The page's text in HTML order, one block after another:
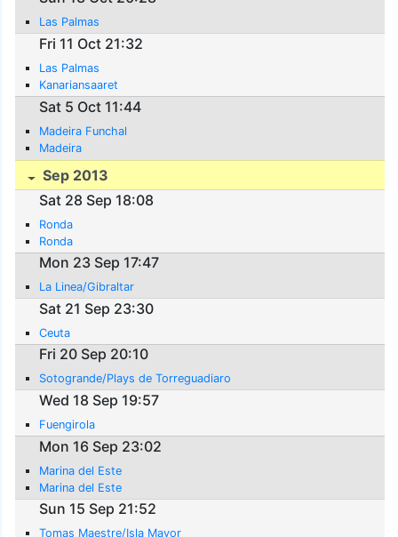
Las Palmas
Fri 11 Oct 21:32
Las Palmas
Kanariansaaret
Sat 5 Oct 11:44
Madeira Funchal
Madeira
Sep 2013
Sat 28 Sep 18:08
Ronda
Ronda
Mon 23 Sep 17:47
La Linea/Gibraltar
Sat 21 Sep 23:30
Ceuta
Fri 20 Sep 20:10
Sotogrande/Plays de Torreguadiaro
Wed 18 Sep 19:57
Fuengirola
Mon 16 Sep 23:02
Marina del Este
Marina del Este
Sun 15 Sep 21:52
Tomas Maestre/Isla Mayor